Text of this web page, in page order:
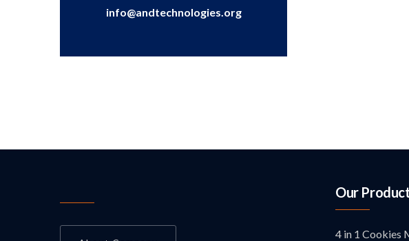
info@andtechnologies.org
Our
4 in 1 Cookies